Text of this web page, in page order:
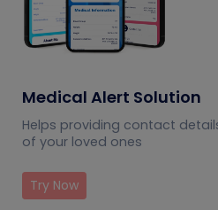
Medical Alert Solution
Helps providing contact
of your loved ones
Try Now